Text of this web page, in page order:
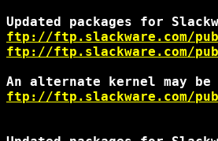
ftp://ftp.slackware.com/
ftp://ftp.slackware.com/
ftp://ftp.slackware.com/